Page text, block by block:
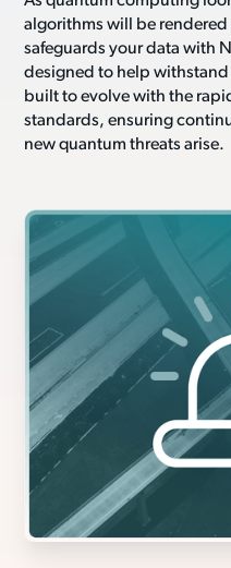
algorithms will be
safeguards your data with
designed to help withstand
built to evolve with the
standards, ensuring
new quantum threats arise.